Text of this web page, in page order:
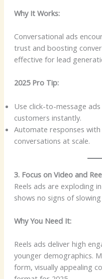
Why It Works:
Conversational ads
trust and boosting
effective for lead
2025 Pro Tip:
Use click-to-message
customers instantly.
Automate responses
conversations at scale.
3. Focus on Video and
Reels ads are exploding
shows no signs of
Why You Need It:
Reels ads deliver high
younger demographics.
form, visually appealing